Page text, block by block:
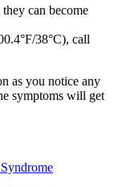
can become
38°C), call
as you notice any
symptoms will get